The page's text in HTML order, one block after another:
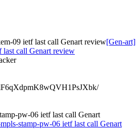
09 ietf last call Genart review[Gen-art]
call Genart review
pw-06 ietf last call Genart
stamp-pw-06 ietf last call Genart